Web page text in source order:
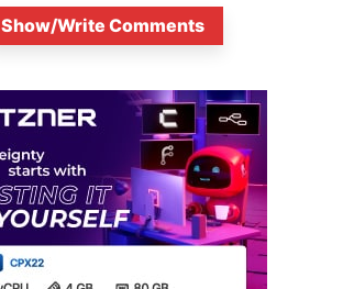
Show/Write Comments